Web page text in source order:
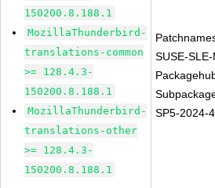
150200.8.188.1
MozillaThunderbird-
translations-common
>= 128.4.3-
150200.8.188.1
MozillaThunderbird-
translations-other
>= 128.4.3-
150200.8.188.1
SUSE-
SP5-2024-